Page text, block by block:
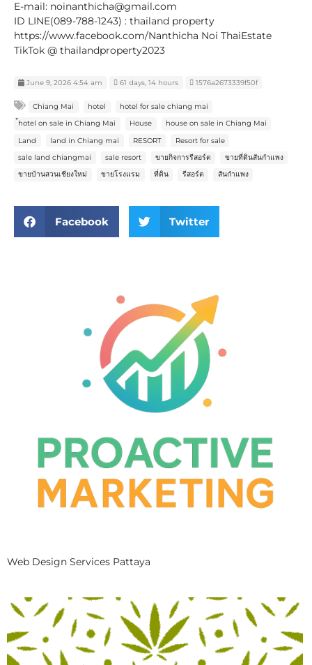
E-mail: noinanthicha@gmail.com
ID LINE(089-788-1243) : thailand property
https://www.facebook.com/Nanthicha Noi ThaiEstate
TikTok @ thailandproperty2023
June 9, 2026 4:54 am 61 days, 14 hours 1576a2673339f50f
Chiang Mai hotel
hotel for sale chiang mai
้hotel on sale in Chiang Mai
House
house on sale in Chiang Mai
Land
land in Chiang mai RESORT
Resort for sale
sale land chiangmai
sale resort ขายกิจการรีสอร์ต
ขายที่ดินสันกำแพง
ขายบ้านสวนเชียงใหม่
ขายโรงแรม ที่ดิน รีสอร์ต สันกำแพง
Facebook Twitter
Web Design Services Pattaya